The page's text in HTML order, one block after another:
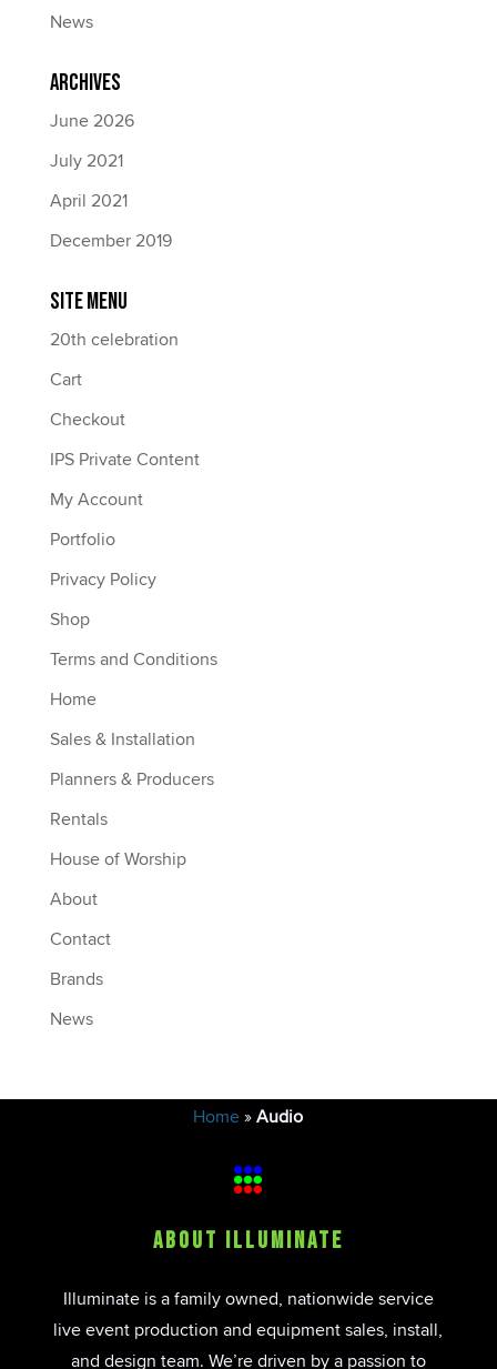
News
Archives
June 2026
July 2021
April 2021
December 2019
Site Menu
20th celebration
Cart
Checkout
IPS Private Content
My Account
Portfolio
Privacy Policy
Shop
Terms and Conditions
Home
Sales & Installation
Planners & Producers
Rentals
House of Worship
About
Contact
Brands
News
Home »Audio
About Illuminate
Illuminate is a family owned, nationwide service
live event production and equipment sales, install,
and design team. We’re driven by a passion to